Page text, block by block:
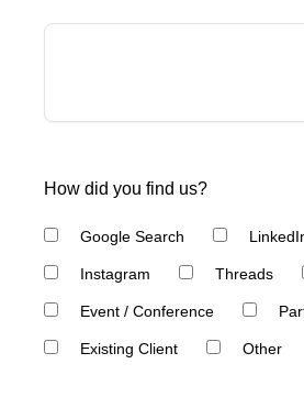
How did you find us?
Google Search
Instagram Threads
Event / Conference
Existing Client Other